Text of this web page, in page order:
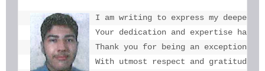
I am writing to express my deepest
Your dedication and expertise
Thank you for being an
With utmost respect and gratitude,